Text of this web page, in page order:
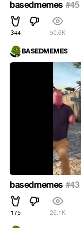
basedmemes #45
344 50.6K
BASEDMEMES
basedmemes #43
175 26.1K